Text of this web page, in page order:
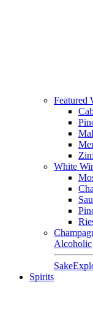
Featured
White
Alcoholic
Sake
Spirits